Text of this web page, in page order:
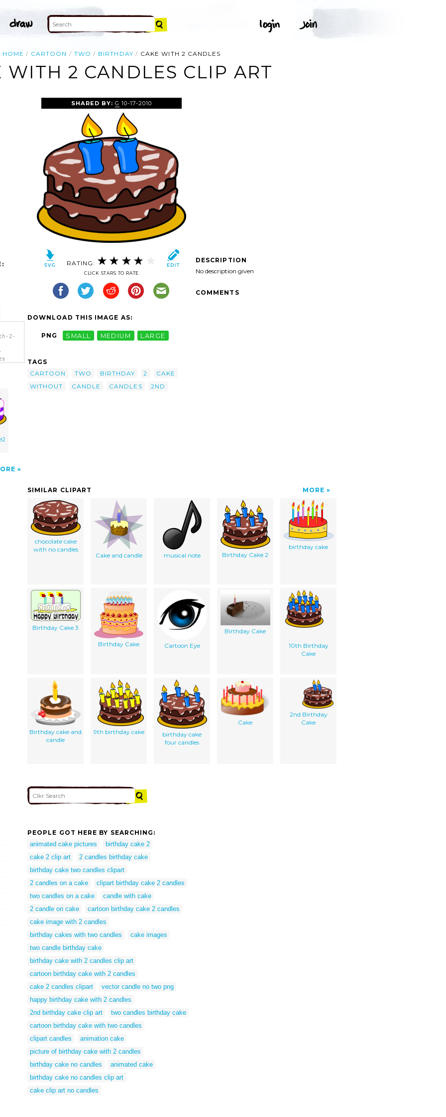
HOME CARTOON TWO BIRTHDAY CAKE WITH 2 CANDLES
WITH 2 CANDLES CLIP ART
2-
SHARED BY: G 10-17-2010
RATING:
CLICK STARS TO RATE
DOWNLOAD THIS IMAGE AS:
PNG SMALL MEDIUM LARGE
TAGS
CARTOON
TWO BIRTHDAY 2
CAKE
WITHOUT
CANDLE CANDLES 2ND
DESCRIPTION
No description given
COMMENTS
SIMILAR CLIPART MORE
chocolate cake
with no candles
Cake and candle
musical note Birthday Cake 2
birthday cake
Birthday Cake 3
Birthday Cake Cartoon Eye
Birthday Cake
10th Birthday
Cake
Birthday cake and
candle
9th birthday cake
birthday cake
four candles
Cake
2nd Birthday
Cake
PEOPLE GOT HERE BY SEARCHING:
animated cake pictures
birthday cake 2
cake 2 clip art
2 candles birthday cake
birthday cake two candles clipart
2 candles on a cake
clipart birthday cake 2 candles
two candles on a cake
candle with cake
2 candle on cake
cartoon birthday cake 2 candles
cake image with 2 candles
birthday cakes with two candles
cake images
two candle birthday cake
birthday cake with 2 candles clip art
cartoon birthday cake with 2 candles
cake 2 candles clipart
vector candle no two png
happy birthday cake with 2 candles
2nd birthday cake clip art
two candles birthday cake
cartoon birthday cake with two candles
clipart candles
animation cake
picture of birthday cake with 2 candles
birthday cake no candles
animated cake
birthday cake no candles clip art
cake clip art no candles